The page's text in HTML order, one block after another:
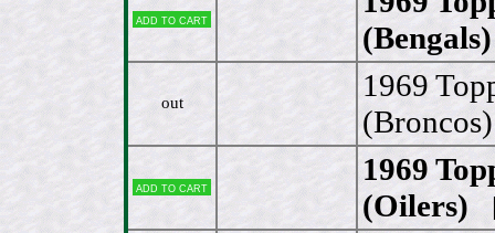
Add to cart
(Bengals)
out
1969
(Broncos)
Add to cart
1969
(Oilers)